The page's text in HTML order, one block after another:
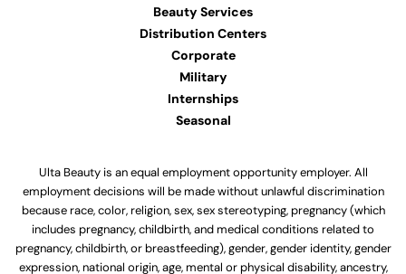
Beauty Services
Distribution Centers
Corporate
Military
Internships
Seasonal
Ulta Beauty is an equal employment opportunity employer. All
employment decisions will be made without unlawful discrimination
because race, color, religion, sex, sex stereotyping, pregnancy (which
includes pregnancy, childbirth, and medical conditions related to
pregnancy, childbirth, or breastfeeding), gender, gender identity, gender
expression, national origin, age, mental or physical disability, ancestry,